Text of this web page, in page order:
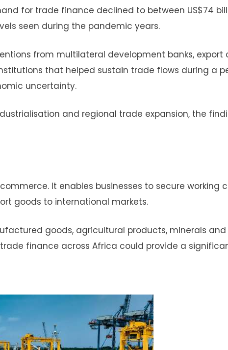
for trade finance declined to between US$74
seen during the pandemic years.
from multilateral development banks, export
that helped sustain trade flows during a
uncertainty.
and regional trade expansion, the
It enables businesses to secure working
goods to international markets.
goods, agricultural products, minerals and
finance across Africa could provide a